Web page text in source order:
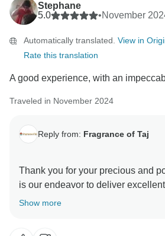
Stephane
5.0
•November
Automatically translated. View in
Rate this translation
A good experience, with an
Traveled in November 2024
Reply from: Fragrance of Taj
Thank you for your precious and
is our endeavor to deliver
guests and it is a pleasure to know
Show more